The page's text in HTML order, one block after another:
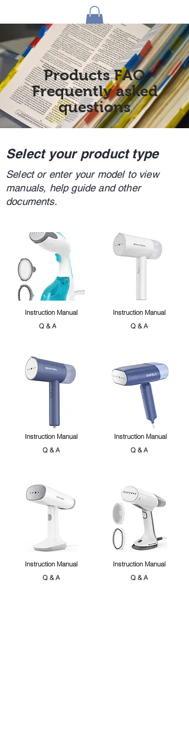
1 by one bros
Products FAQ
Frequently asked
questions
Select your product type
Select or enter your model to view
manuals, help guide and other
documents.
Instruction Manual
Q & A
Instruction Manual
Q & A
Instruction Manual
Q & A
Instruction Manual
Q & A
Instruction Manual
Q & A
Instruction Manual
Q & A